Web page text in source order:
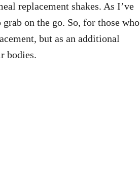
replacement shakes. As I’ve
on the go. So, for those who
but as an additional
bodies.